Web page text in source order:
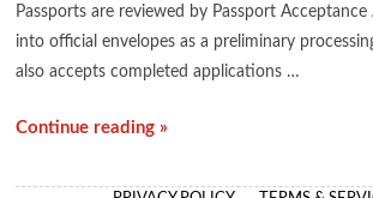
Passports are reviewed by Passport Acceptance
into official envelopes as a preliminary
also accepts completed applications …
Continue reading »